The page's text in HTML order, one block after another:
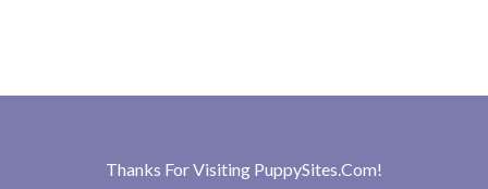
Thanks For Visiting PuppySites.Com!